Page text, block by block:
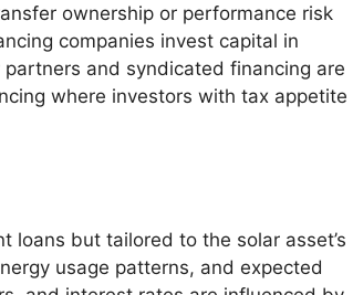
ownership or performance risk
companies invest capital in
and syndicated financing are
where investors with tax appetite
loans but tailored to the solar asset’s
usage patterns, and expected